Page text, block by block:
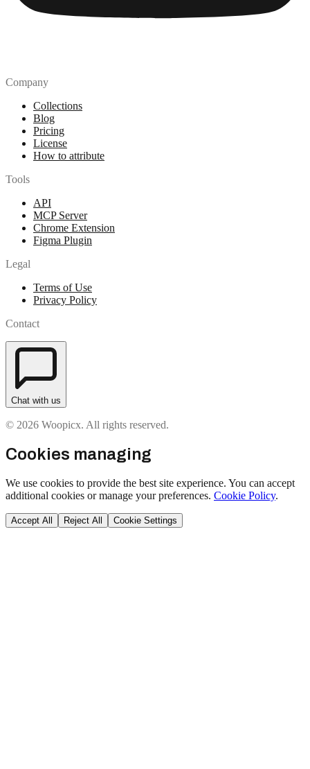
Company
Collections
Blog
Pricing
License
How to attribute
Tools
API
MCP Server
Chrome Extension
Figma Plugin
Legal
Terms of Use
Privacy Policy
Contact
Chat with us
© 2026 Woopicx. All rights reserved.
Cookies managing
We use cookies to provide the best site experience. You can accept
additional cookies or manage your preferences. Cookie Policy.
Accept All Reject All Cookie Settings